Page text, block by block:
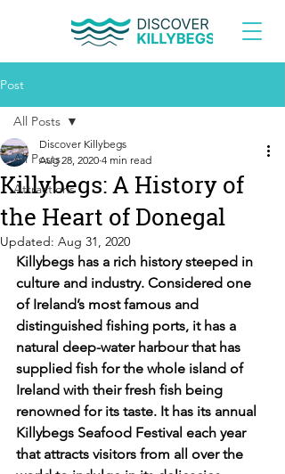
Post
All Posts
Attractions
All Posts
Killybegs: A History of
the Heart of Donegal
Discover Killybegs
Aug 28, 2020 4 min read
Updated: Aug 31, 2020
Killybegs has a rich history steeped in
culture and industry. Considered one
of Ireland’s most famous and
distinguished fishing ports, it has a
natural deep-water harbour that has
supplied fish for the whole island of
Ireland with their fresh fish being
renowned for its taste. It has its annual
Killybegs Seafood Festival each year
that attracts visitors from all over the